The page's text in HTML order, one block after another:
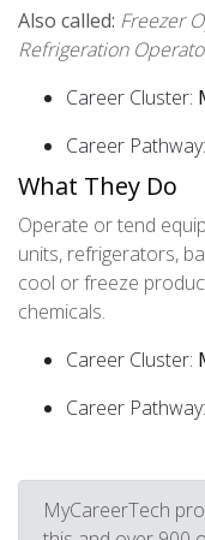
Also called: Freezer
Refrigeration
Career Cluster:
Career Pathway:
What They Do
Operate or tend
units, refrigerators,
cool or freeze
chemicals.
Career Cluster:
Career Pathway:
MyCareerTech